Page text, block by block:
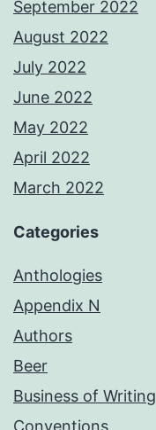
September 2022
August 2022
July 2022
June 2022
May 2022
April 2022
March 2022
Categories
Anthologies
Appendix N
Authors
Beer
Business of Writing
Conventions